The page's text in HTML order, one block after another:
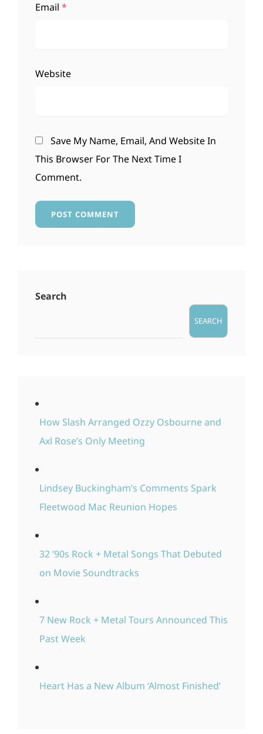
Email *
Website
Save My Name, Email, And Website In
This Browser For The Next Time I
Comment.
Search
SEARCH
How Slash Arranged Ozzy Osbourne and
Axl Rose’s Only Meeting
Lindsey Buckingham’s Comments Spark
Fleetwood Mac Reunion Hopes
32 ’90s Rock + Metal Songs That Debuted
on Movie Soundtracks
7 New Rock + Metal Tours Announced This
Past Week
Heart Has a New Album ‘Almost Finished’